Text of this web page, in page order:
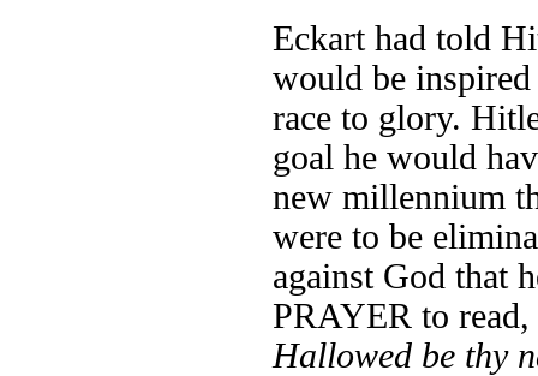
Eckart had told
would be
race to glory.
goal he would
new millennium
were to be
against God that
PRAYER to read,
Hallowed be thy